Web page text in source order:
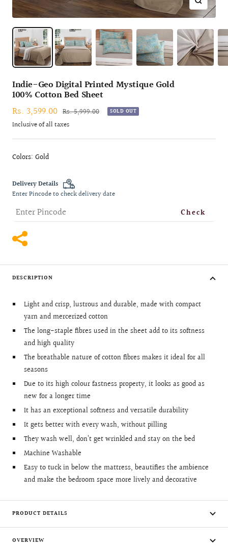
Zoom
Indie-Geo Digital Printed Mystique Gold
100% Cotton Bed Sheet
Sale
price
Rs. 3,599.00 Regular
price
Rs. 5,999.00 SOLD OUT
Inclusive of all taxes
Colors: Gold
Delivery Details
Enter Pincode to check delivery date
Check
DESCRIPTION
Light and crisp, lustrous and durable, made with compact
yarn and mercerized cotton
The long-staple fibres used in the sheet add to its softness
and high quality
The breathable nature of cotton fibres makes it ideal for all
seasons
Due to its high colour fastness property, it looks as good as
new for a longer time
It has an exceptional softness and versatile durability
It gets better with every wash, without pilling
They wash well, don’t get wrinkled and stay on the bed
Machine Washable
Easy to tuck in below the mattress, beautifies the ambience
and make the bedroom space more lively and decorative
PRODUCT DETAILS
OVERVIEW